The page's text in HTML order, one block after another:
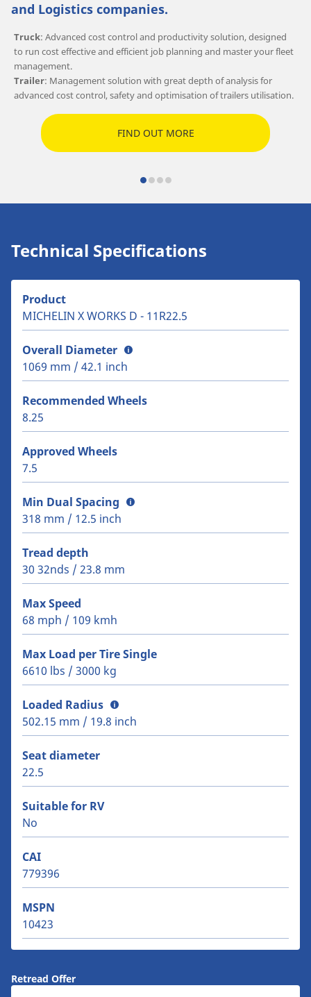
and Logistics companies.
Truck: Advanced cost control and productivity solution, designed
to run cost effective and efficient job planning and master your fleet
management.
Trailer: Management solution with great depth of analysis for
advanced cost control, safety and optimisation of trailers utilisation.
FIND OUT MORE
Technical Specifications
Product
MICHELIN X WORKS D - 11R22.5
Overall Diameter
1069 mm / 42.1 inch
Recommended Wheels
8.25
Approved Wheels
7.5
Min Dual Spacing
318 mm / 12.5 inch
Tread depth
30 32nds / 23.8 mm
Max Speed
68 mph / 109 kmh
Max Load per Tire Single
6610 lbs / 3000 kg
Loaded Radius
502.15 mm / 19.8 inch
Seat diameter
22.5
Suitable for RV
No
CAI
779396
MSPN
10423
Retread Offer